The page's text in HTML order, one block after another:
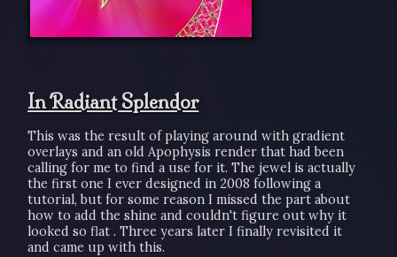
In Radiant Splendor
This was the result of playing around with gradient
overlays and an old Apophysis render that had been
calling for me to find a use for it. The jewel is actually
the first one I ever designed in 2008 following a
tutorial, but for some reason I missed the part about
how to add the shine and couldn't figure out why it
looked so flat . Three years later I finally revisited it
and came up with this.